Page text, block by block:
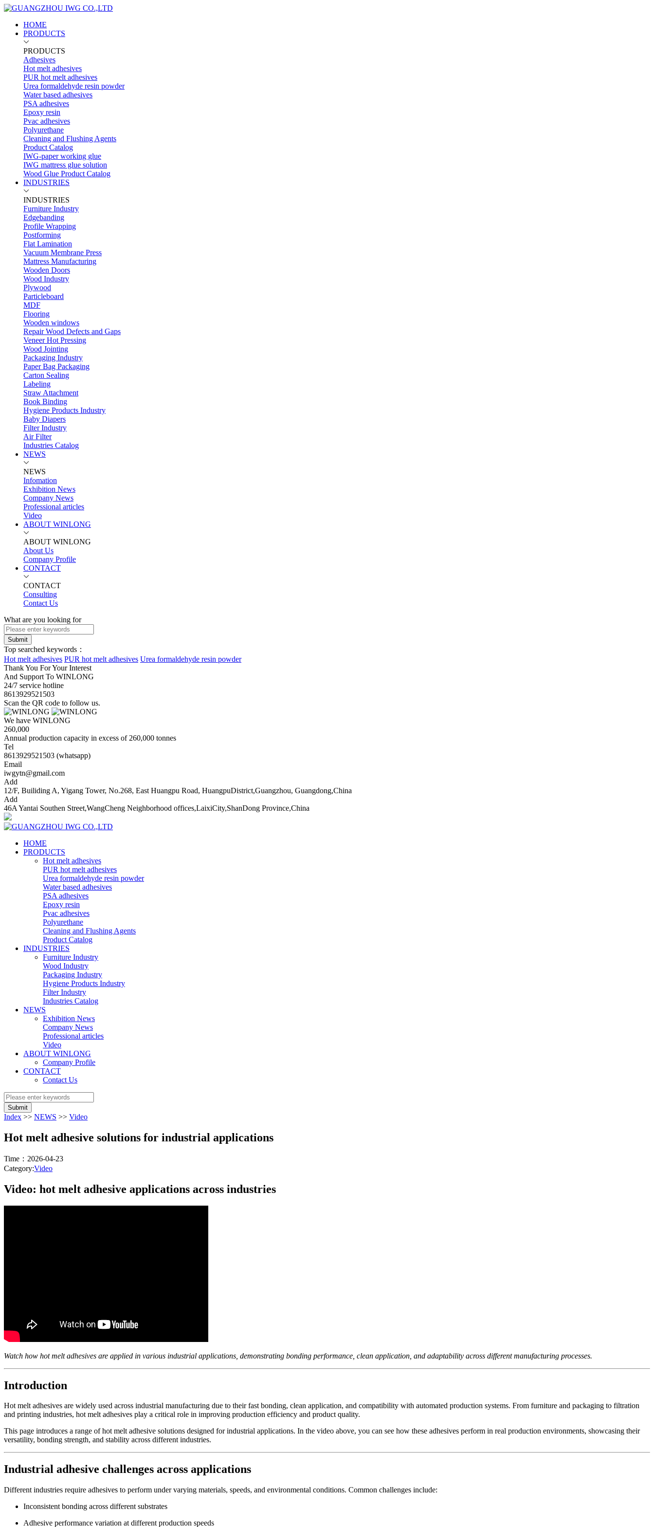
HOME
PRODUCTS
PRODUCTS
Adhesives
Hot melt adhesives
PUR hot melt adhesives
Urea formaldehyde resin powder
Water based adhesives
PSA adhesives
Epoxy resin
Pvac adhesives
Polyurethane
Cleaning and Flushing Agents
Product Catalog
IWG-paper working glue
IWG mattress glue solution
Wood Glue Product Catalog
INDUSTRIES
INDUSTRIES
Furniture Industry
Edgebanding
Profile Wrapping
Postforming
Flat Lamination
Vacuum Membrane Press
Mattress Manufacturing
Wooden Doors
Wood Industry
Plywood
Particleboard
MDF
Flooring
Wooden windows
Repair Wood Defects and Gaps
Veneer Hot Pressing
Wood Jointing
Packaging Industry
Paper Bag Packaging
Carton Sealing
Labeling
Straw Attachment
Book Binding
Hygiene Products Industry
Baby Diapers
Filter Industry
Air Filter
Industries Catalog
NEWS
NEWS
Infomation
Exhibition News
Company News
Professional articles
Video
ABOUT WINLONG
ABOUT WINLONG
About Us
Company Profile
CONTACT
CONTACT
Consulting
Contact Us
What are you looking for
Submit
Top searched keywords：
Hot melt adhesives PUR hot melt adhesives Urea formaldehyde resin powder
Thank You For Your Interest
And Support To WINLONG
24/7 service hotline
8613929521503
Scan the QR code to follow us.
We have WINLONG
260,000
Annual production capacity in excess of 260,000 tonnes
Tel
8613929521503 (whatsapp)
Email
iwgytn@gmail.com
Add
12/F, Builiding A, Yigang Tower, No.268, East Huangpu Road, HuangpuDistrict,Guangzhou, Guangdong,China
Add
46A Yantai Southen Street,WangCheng Neighborhood offices,LaixiCity,ShanDong Province,China
HOME
PRODUCTS
Hot melt adhesives
PUR hot melt adhesives
Urea formaldehyde resin powder
Water based adhesives
PSA adhesives
Epoxy resin
Pvac adhesives
Polyurethane
Cleaning and Flushing Agents
Product Catalog
INDUSTRIES
Furniture Industry
Wood Industry
Packaging Industry
Hygiene Products Industry
Filter Industry
Industries Catalog
NEWS
Exhibition News
Company News
Professional articles
Video
ABOUT WINLONG
Company Profile
CONTACT
Contact Us
Submit
Index >> NEWS >> Video
Hot melt adhesive solutions for industrial applications
Time：2026-04-23
Category:Video
Video: hot melt adhesive applications across industries
Watch how hot melt adhesives are applied in various industrial applications, demonstrating bonding performance, clean application, and adaptability across different manufacturing processes.
Introduction
Hot melt adhesives are widely used across industrial manufacturing due to their fast bonding, clean application, and compatibility with automated production systems. From furniture and packaging to filtration
and printing industries, hot melt adhesives play a critical role in improving production efficiency and product quality.
This page introduces a range of hot melt adhesive solutions designed for industrial applications. In the video above, you can see how these adhesives perform in real production environments, showcasing their
versatility, bonding strength, and stability across different industries.
Industrial adhesive challenges across applications
Different industries require adhesives to perform under varying materials, speeds, and environmental conditions. Common challenges include:
Inconsistent bonding across different substrates
Adhesive performance variation at different production speeds